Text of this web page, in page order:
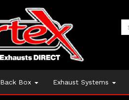
Back Box Exhaust Systems